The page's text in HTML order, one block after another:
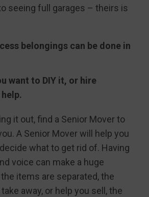
seeing full garages – theirs is
belongings can be done in
want to DIY it, or hire
it out, find a Senior Mover to
A Senior Mover will help you
what to get rid of. Having
voice can make a huge
items are separated, the
away, or help you sell, the